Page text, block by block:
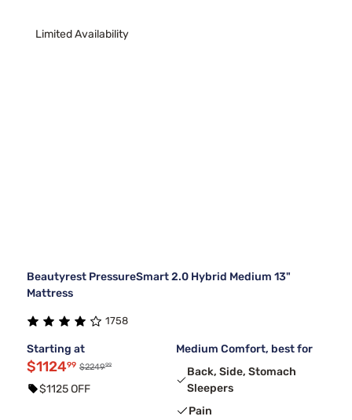
Limited Availability
Beautyrest PressureSmart 2.0 Hybrid Medium 13"
Mattress
1758
Starting at
$112499 $224999
$1125 OFF
Medium Comfort, best for
Back, Side, Stomach
Sleepers
Pain